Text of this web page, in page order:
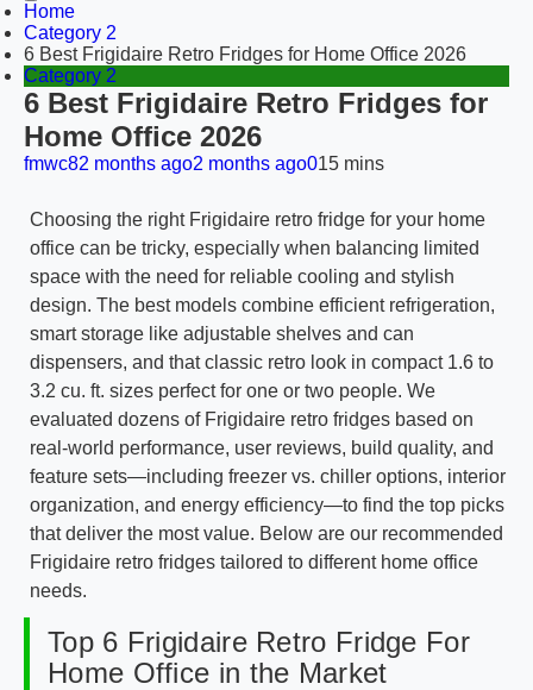
Home
Category 2
6 Best Frigidaire Retro Fridges for Home Office 2026
Category 2
6 Best Frigidaire Retro Fridges for
Home Office 2026
fmwc82 months ago2 months ago015 mins
Choosing the right Frigidaire retro fridge for your home
office can be tricky, especially when balancing limited
space with the need for reliable cooling and stylish
design. The best models combine efficient refrigeration,
smart storage like adjustable shelves and can
dispensers, and that classic retro look in compact 1.6 to
3.2 cu. ft. sizes perfect for one or two people. We
evaluated dozens of Frigidaire retro fridges based on
real-world performance, user reviews, build quality, and
feature sets—including freezer vs. chiller options, interior
organization, and energy efficiency—to find the top picks
that deliver the most value. Below are our recommended
Frigidaire retro fridges tailored to different home office
needs.
Top 6 Frigidaire Retro Fridge For
Home Office in the Market